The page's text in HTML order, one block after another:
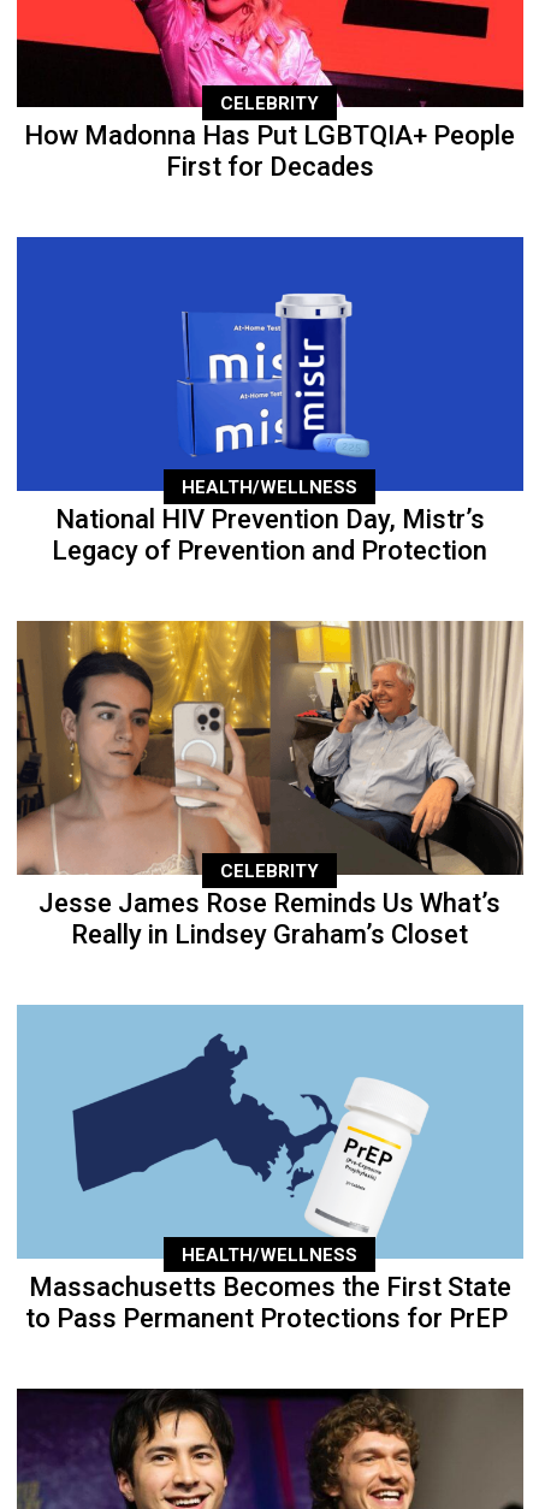
CELEBRITY
How Madonna Has Put LGBTQIA+ People
First for Decades
HEALTH/WELLNESS
National HIV Prevention Day, Mistr’s
Legacy of Prevention and Protection
CELEBRITY
Jesse James Rose Reminds Us What’s
Really in Lindsey Graham’s Closet
HEALTH/WELLNESS
Massachusetts Becomes the First State
to Pass Permanent Protections for PrEP